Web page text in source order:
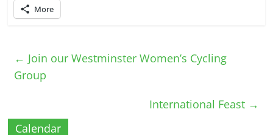
More
← Join our Westminster Women’s Cycling
Group
International Feast →
Calendar